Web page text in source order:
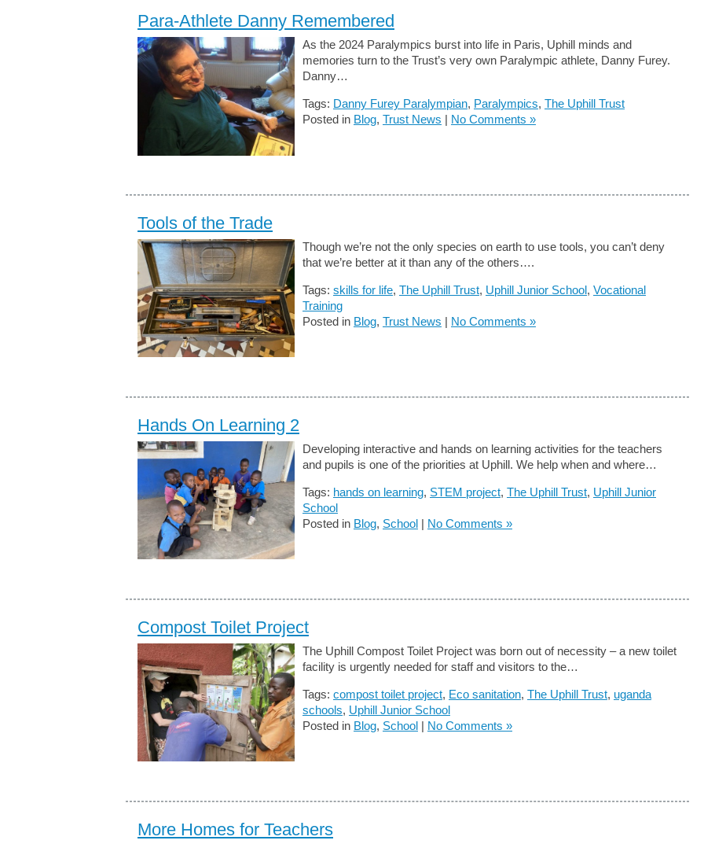
Para-Athlete Danny Remembered
As the 2024 Paralympics burst into life in Paris, Uphill minds and
memories turn to the Trust’s very own Paralympic athlete, Danny Furey.
Danny…
Tags: Danny Furey Paralympian, Paralympics, The Uphill Trust
Posted in Blog, Trust News | No Comments »
Tools of the Trade
Though we’re not the only species on earth to use tools, you can’t deny
that we’re better at it than any of the others….
Tags: skills for life, The Uphill Trust, Uphill Junior School, Vocational
Training
Posted in Blog, Trust News | No Comments »
Hands On Learning 2
Developing interactive and hands on learning activities for the teachers
and pupils is one of the priorities at Uphill. We help when and where…
Tags: hands on learning, STEM project, The Uphill Trust, Uphill Junior
School
Posted in Blog, School | No Comments »
Compost Toilet Project
The Uphill Compost Toilet Project was born out of necessity – a new toilet
facility is urgently needed for staff and visitors to the…
Tags: compost toilet project, Eco sanitation, The Uphill Trust, uganda
schools, Uphill Junior School
Posted in Blog, School | No Comments »
More Homes for Teachers